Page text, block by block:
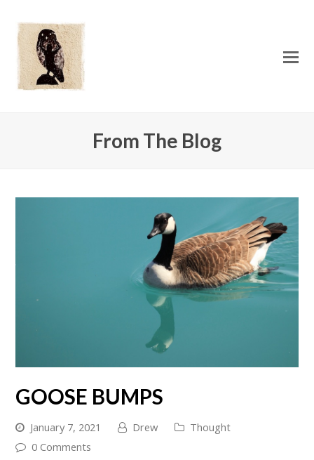
From The Blog
GOOSE BUMPS
January 7, 2021 Drew
Thought
0 Comments